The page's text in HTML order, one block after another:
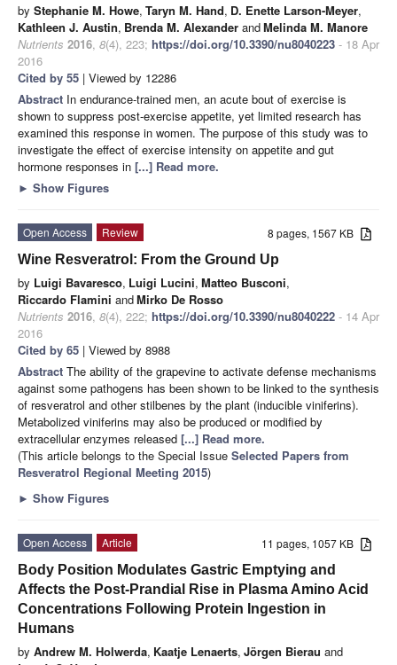
by Stephanie M. Howe, Taryn M. Hand, D. Enette Larson-Meyer,
Kathleen J. Austin, Brenda M. Alexander andMelinda M. Manore
Nutrients 2016, 8(4), 223; https://doi.org/10.3390/nu8040223 - 18 Apr
2016
Cited by 55 | Viewed by 12286
Abstract In endurance-trained men, an acute bout of exercise is
shown to suppress post-exercise appetite, yet limited research has
examined this response in women. The purpose of this study was to
investigate the effect of exercise intensity on appetite and gut
hormone responses in [...] Read more.
► Show Figures
8 pages, 1567 KB
Open Access
Review
Wine Resveratrol: From the Ground Up
by Luigi Bavaresco, Luigi Lucini, Matteo Busconi,
Riccardo Flamini andMirko De Rosso
Nutrients 2016, 8(4), 222; https://doi.org/10.3390/nu8040222 - 14 Apr
2016
Cited by 65 | Viewed by 8988
Abstract The ability of the grapevine to activate defense mechanisms
against some pathogens has been shown to be linked to the synthesis
of resveratrol and other stilbenes by the plant (inducible viniferins).
Metabolized viniferins may also be produced or modified by
extracellular enzymes released [...] Read more.
(This article belongs to the Special Issue Selected Papers from
Resveratrol Regional Meeting 2015)
► Show Figures
11 pages, 1057 KB
Open Access
Article
Body Position Modulates Gastric Emptying and
Affects the Post-Prandial Rise in Plasma Amino Acid
Concentrations Following Protein Ingestion in
Humans
by Andrew M. Holwerda, Kaatje Lenaerts, Jörgen Bierau and